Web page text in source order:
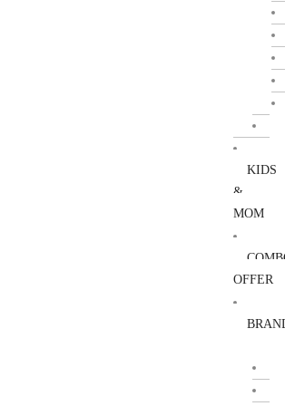
KIDS
&
MOM
OFFER